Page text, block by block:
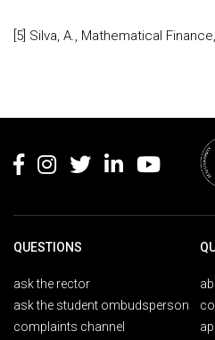
[5] Silva, A., Mathematical
QUESTIONS
ask the rector
ask the student ombudsperson
complaints channel